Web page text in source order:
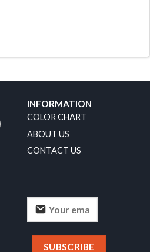
INFORMATION
COLOR CHART
ABOUT US
CONTACT US